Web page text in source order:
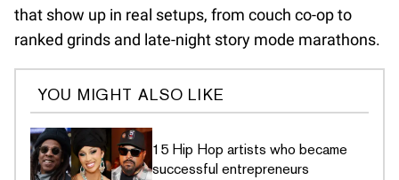
that show up in real setups, from couch co-op to
ranked grinds and late-night story mode marathons.
YOU MIGHT ALSO LIKE
15 Hip Hop artists who became
successful entrepreneurs